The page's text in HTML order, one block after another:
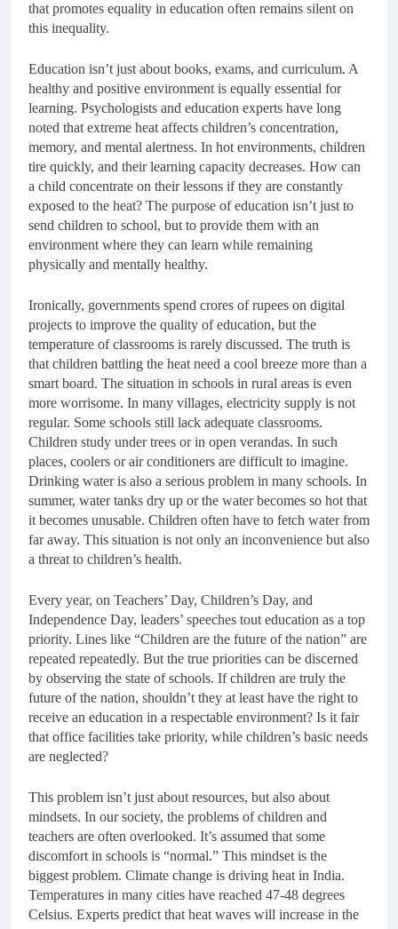
that promotes equality in education often remains silent on
this inequality.
Education isn’t just about books, exams, and curriculum. A
healthy and positive environment is equally essential for
learning. Psychologists and education experts have long
noted that extreme heat affects children’s concentration,
memory, and mental alertness. In hot environments, children
tire quickly, and their learning capacity decreases. How can
a child concentrate on their lessons if they are constantly
exposed to the heat? The purpose of education isn’t just to
send children to school, but to provide them with an
environment where they can learn while remaining
physically and mentally healthy.
Ironically, governments spend crores of rupees on digital
projects to improve the quality of education, but the
temperature of classrooms is rarely discussed. The truth is
that children battling the heat need a cool breeze more than a
smart board. The situation in schools in rural areas is even
more worrisome. In many villages, electricity supply is not
regular. Some schools still lack adequate classrooms.
Children study under trees or in open verandas. In such
places, coolers or air conditioners are difficult to imagine.
Drinking water is also a serious problem in many schools. In
summer, water tanks dry up or the water becomes so hot that
it becomes unusable. Children often have to fetch water from
far away. This situation is not only an inconvenience but also
a threat to children’s health.
Every year, on Teachers’ Day, Children’s Day, and
Independence Day, leaders’ speeches tout education as a top
priority. Lines like “Children are the future of the nation” are
repeated repeatedly. But the true priorities can be discerned
by observing the state of schools. If children are truly the
future of the nation, shouldn’t they at least have the right to
receive an education in a respectable environment? Is it fair
that office facilities take priority, while children’s basic needs
are neglected?
This problem isn’t just about resources, but also about
mindsets. In our society, the problems of children and
teachers are often overlooked. It’s assumed that some
discomfort in schools is “normal.” This mindset is the
biggest problem. Climate change is driving heat in India.
Temperatures in many cities have reached 47-48 degrees
Celsius. Experts predict that heat waves will increase in the